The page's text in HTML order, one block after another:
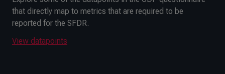
that directly map to metrics that are required to be
reported for the SFDR.
View datapoints